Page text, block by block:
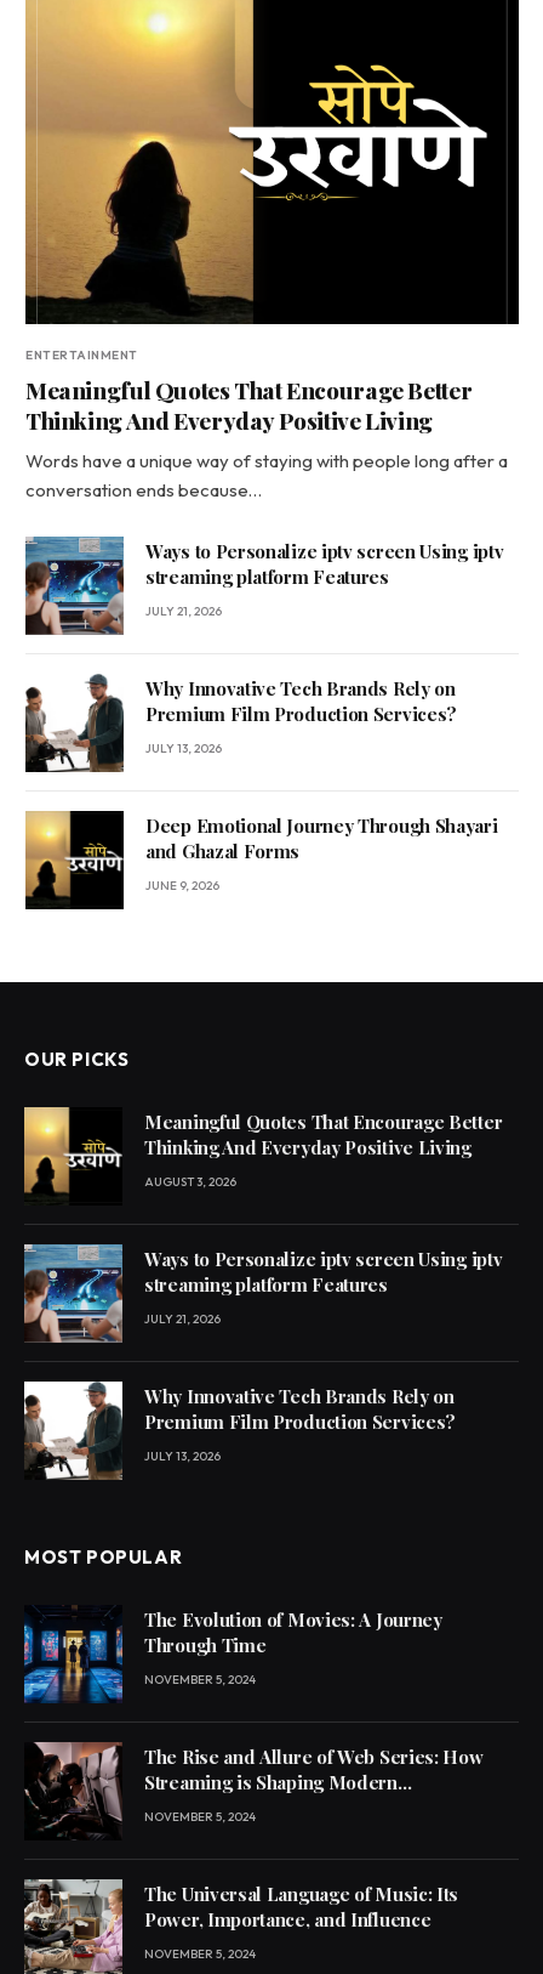
ENTERTAINMENT
Meaningful Quotes That Encourage Better
Thinking And Everyday Positive Living
Words have a unique way of staying with people long after a
conversation ends because…
Ways to Personalize iptv screen Using iptv
streaming platform Features
JULY 21, 2026
Why Innovative Tech Brands Rely on
Premium Film Production Services?
JULY 13, 2026
Deep Emotional Journey Through Shayari
and Ghazal Forms
JUNE 9, 2026
OUR PICKS
Meaningful Quotes That Encourage Better
Thinking And Everyday Positive Living
AUGUST 3, 2026
Ways to Personalize iptv screen Using iptv
streaming platform Features
JULY 21, 2026
Why Innovative Tech Brands Rely on
Premium Film Production Services?
JULY 13, 2026
MOST POPULAR
The Evolution of Movies: A Journey
Through Time
NOVEMBER 5, 2024
The Rise and Allure of Web Series: How
Streaming is Shaping Modern
Entertainment
NOVEMBER 5, 2024
The Universal Language of Music: Its
Power, Importance, and Influence
NOVEMBER 5, 2024